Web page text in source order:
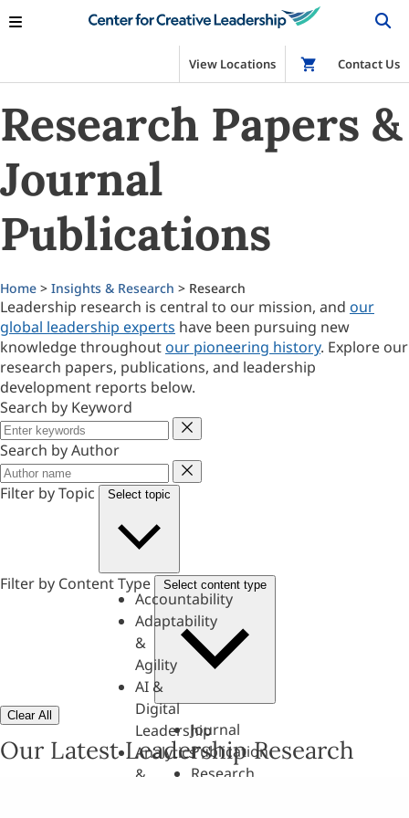
View Locations Shop
Contact Us
Research Papers &
Journal
Publications
Home > Insights & Research > Research
Leadership research is central to our mission, and our
global leadership experts have been pursuing new
knowledge throughout our pioneering history. Explore our
research papers, publications, and leadership
development reports below.
Search by Keyword
Keyword
Search by Author
Author
Filter by Topic
Select topic
Accountability
Adaptability
&
Agility
AI &
Digital
Leadership
Analytics
&
Filter by Content Type Select content type
Journal
Publication
Research
Clear All
Our Latest Leadership Research